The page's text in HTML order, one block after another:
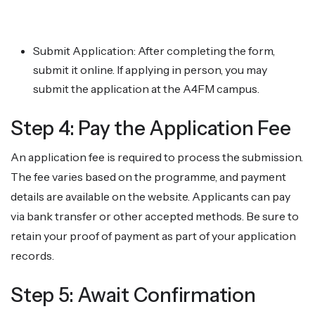
Submit Application: After completing the form,
submit it online. If applying in person, you may
submit the application at the A4FM campus.
Step 4: Pay the Application Fee
An application fee is required to process the submission.
The fee varies based on the programme, and payment
details are available on the website. Applicants can pay
via bank transfer or other accepted methods. Be sure to
retain your proof of payment as part of your application
records.
Step 5: Await Confirmation